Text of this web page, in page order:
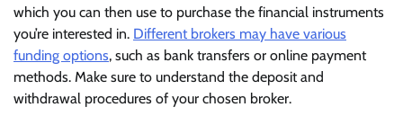
which you can then use to purchase the financial instruments
you’re interested in. Different brokers may have various
funding options, such as bank transfers or online payment
methods. Make sure to understand the deposit and
withdrawal procedures of your chosen broker.